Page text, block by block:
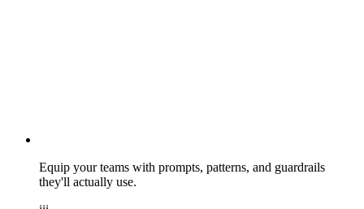
Equip your teams with prompts, patterns, and guardrails
they'll actually use.